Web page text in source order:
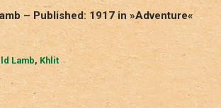
– Published: 1917 in »Adventure«
Lamb, Khlit